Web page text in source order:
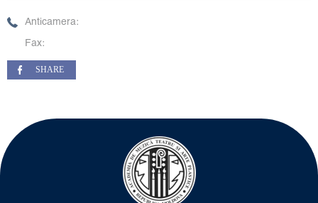
Anticamera:
Fax:
SHARE